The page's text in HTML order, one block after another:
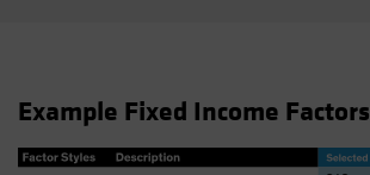
Example Fixed Income Factors